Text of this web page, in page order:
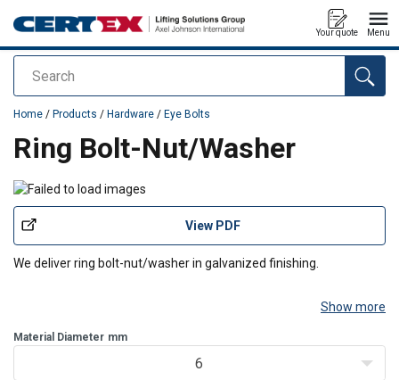
Search
Your quote Menu
added to your quote
Home / Products / Hardware / Eye Bolts
Ring Bolt-Nut/Washer
View PDF
We deliver ring bolt-nut/washer in galvanized finishing.
Show more
Material Diameter mm
6